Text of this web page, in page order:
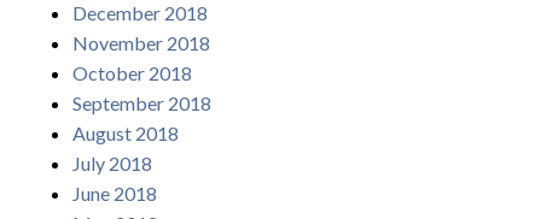
December 2018
November 2018
October 2018
September 2018
August 2018
July 2018
June 2018